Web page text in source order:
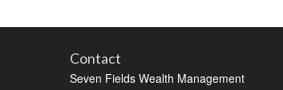
Contact
Seven Fields Wealth Management